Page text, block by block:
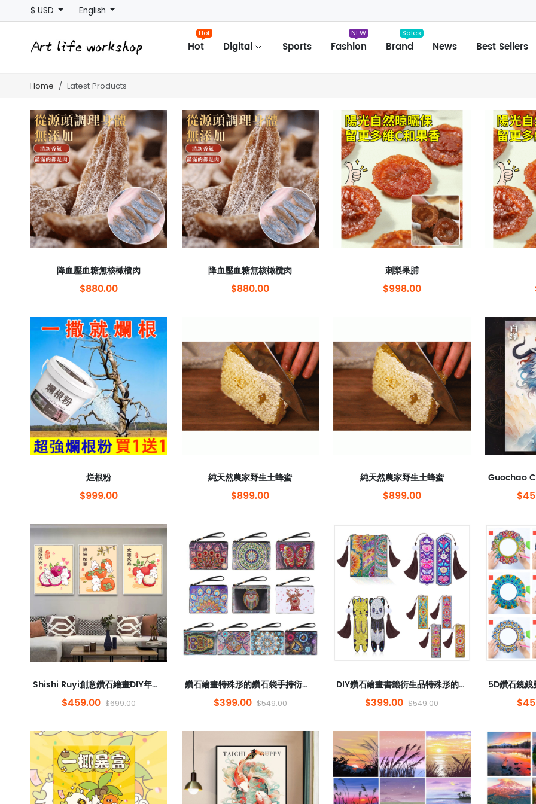
$ USD English
Hot
Hot
Digital Sports Fashion
NEW
Brand
Sales
News Best Sellers
Home Latest Products
降血壓血糖無核橄欖肉
$880.00
降血壓血糖無核橄欖肉
$880.00
刺梨果脯
$998.00
烂根粉
$999.00
純天然農家野生土蜂蜜
$899.00
純天然農家野生土蜂蜜
$899.00
Shishi Ruyi創意鑽石繪畫DIY年的兔子兒童卡通動畫框架鑽石貼紙裝飾繪畫批發
$459.00 $699.00
鑽石繪畫特殊形的鑽石袋手持衍生物DIY鑽石繡花蝴蝶硬幣5D圓形鑽石曼陀羅
$399.00 $549.00
DIY鑽石繪畫書籤衍生品特殊形的鑽石曼陀羅5D鑽石刺繡鑽石花圖案裝飾式流蘇
$399.00 $549.00